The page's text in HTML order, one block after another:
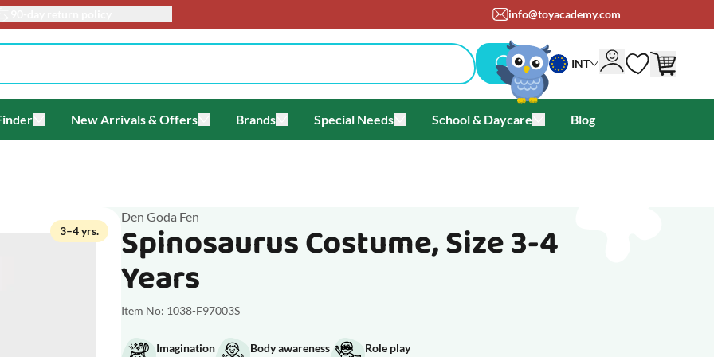
+45 71 99 05 25
INT
for Themes
Toggle submenu for Gift Finder
New Arrivals & Offers
Toggle submenu for New Arrivals & Offers
Brands
Toggle submenu for Brands
Special Needs
Toggle submenu for Special Needs
School & Daycare
Toggle submenu for School &
Blog
3–4 yrs.
Den Goda Fen
Spinosaurus Costume, Size 3-4
Years
Item No: 1038-F97003S
Imagination Body awareness Role play